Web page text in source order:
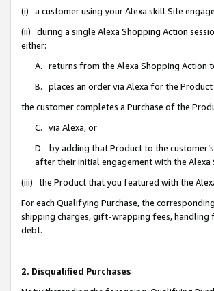
(i) a customer using your Alexa skill Site
(ii) during a single Alexa Shopping Action
either:
A. returns from the Alexa Shopping Action
B. places an order via Alexa for the
the customer completes a Purchase of the
C. via Alexa, or
D. by adding that Product to the
after their initial engagement with the Alexa
(iii) the Product that you featured with the
For each Qualifying Purchase, the
shipping charges, gift-wrapping fees, handling
debt.
2. Disqualified Purchases